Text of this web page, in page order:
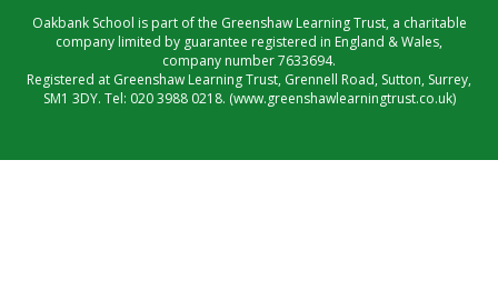
Oakbank School is part of the Greenshaw Learning Trust, a charitable
company limited by guarantee registered in England & Wales,
company number 7633694.
Registered at Greenshaw Learning Trust, Grennell Road, Sutton, Surrey,
SM1 3DY. Tel: 020 3988 0218. (www.greenshawlearningtrust.co.uk)